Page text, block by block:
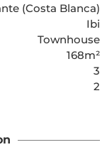
(Costa Blanca)
Ibi
Townhouse
168m²
3
2